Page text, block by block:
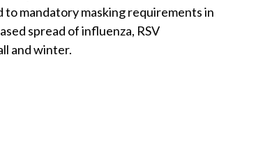
mandatory masking requirements in
spread of influenza, RSV
and winter.